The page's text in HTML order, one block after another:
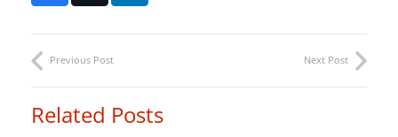
Previous Post Next Post
Related Posts